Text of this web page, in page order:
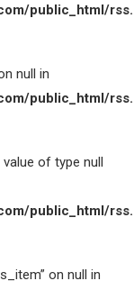
public_html/
null in
public_html/
of type null
public_html/
on null in